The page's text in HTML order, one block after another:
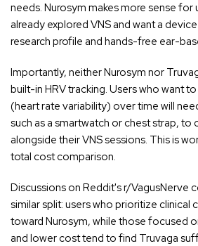
needs. Nurosym makes more sense for
already explored VNS and want a
research profile and hands-free ear-
Importantly, neither Nurosym nor
built-in HRV tracking. Users who want
(heart rate variability) over time will
such as a smartwatch or chest strap, to
alongside their VNS sessions. This is
total cost comparison.
Discussions on Reddit's r/VagusNerve
similar split: users who prioritize clinical
toward Nurosym, while those focused
and lower cost tend to find Truvaga